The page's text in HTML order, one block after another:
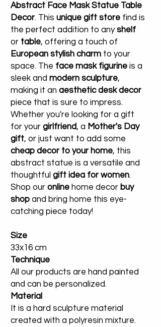
Abstract Face Mask Statue Table
Decor. This unique gift store find is
the perfect addition to anyshelf
or table, offering a touch of
European stylish charm to your
space. The face mask figurine is a
sleek and modern sculpture,
making it an aesthetic desk decor
piece that is sure to impress.
Whether you're looking for a gift
for your girlfriend, a Mother's Day
gift, or just want to add some
cheap decor to your home, this
abstract statue is a versatile and
thoughtful gift idea for women.
Shop our online home decor buy
shop and bring home this eye-
catching piece today!
Size
33x16 cm
Technique
All our products are hand painted
and can be personalized.
Material
It is a hard sculpture material
created with a polyresin mixture.